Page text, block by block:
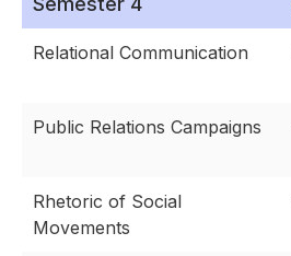
Relational Communication
Public Relations Campaigns
Rhetoric of Social
Movements